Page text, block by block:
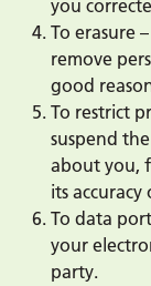
you
To erasure
remove
good
To restrict
suspend
about you,
its
To data
your
party.